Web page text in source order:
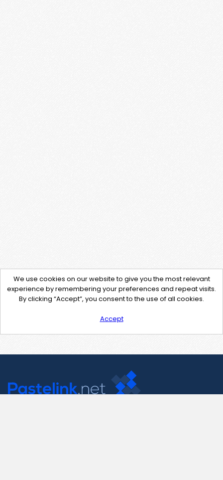
We use cookies on our website to give you the most relevant
experience by remembering your preferences and repeat visits.
By clicking “Accept”, you consent to the use of all cookies.
Accept